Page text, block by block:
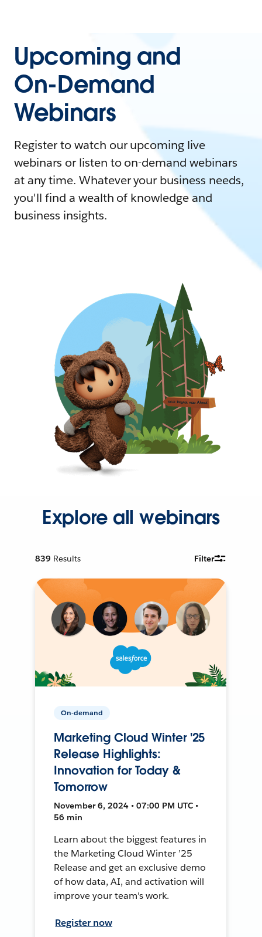
Upcoming and
On-Demand
Webinars
Register to watch our upcoming live
webinars or listen to on-demand webinars
at any time. Whatever your business needs,
you'll find a wealth of knowledge and
business insights.
Explore all webinars
839 Results Filter
On-demand
Marketing Cloud Winter '25
Release Highlights:
Innovation for Today &
Tomorrow
November 6, 2024 • 07:00 PM UTC •
56 min
Learn about the biggest features in
the Marketing Cloud Winter ’25
Release and get an exclusive demo
of how data, AI, and activation will
improve your team's work.
Register now